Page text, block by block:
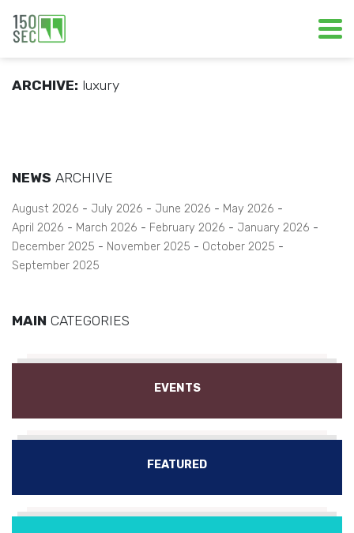
ARCHIVE: luxury
NEWS ARCHIVE
August 2026 July 2026 June 2026
May 2026
April 2026
March 2026 February 2026
January 2026
December 2025
November 2025
October 2025
September 2025
MAIN CATEGORIES
EVENTS
FEATURED